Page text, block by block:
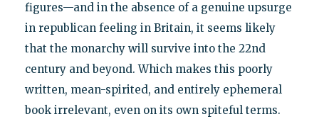
figures—and in the absence of a genuine upsurge
in republican feeling in Britain, it seems likely
that the monarchy will survive into the 22nd
century and beyond. Which makes this poorly
written, mean-spirited, and entirely ephemeral
book irrelevant, even on its own spiteful terms.